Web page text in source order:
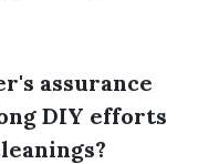
assurance
DIY efforts